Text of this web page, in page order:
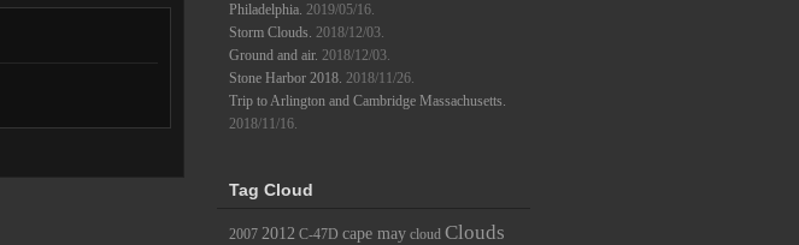
Philadelphia. 2019/05/16.
Storm Clouds. 2018/12/03.
Ground and air. 2018/12/03.
Stone Harbor 2018. 2018/11/26.
Trip to Arlington and Cambridge Massachusetts.
2018/11/16.
Tag Cloud
2007 2012 C-47D cape may cloud Clouds